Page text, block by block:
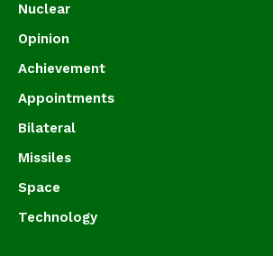
Nuclear
Opinion
Achievement
Appointments
Bilateral
Missiles
Space
Technology